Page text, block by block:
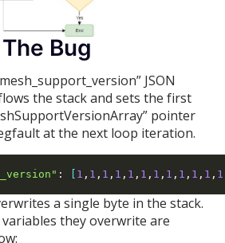
Bug
JSON
the stack and sets the first
pointer
at the next loop iteration.
: 1 , 1 , 1 , 1 , 1 , 1 , 1 , 1 , 1 , 1 , 1 , 1
a single byte in the stack.
they overwrite are